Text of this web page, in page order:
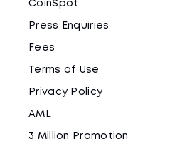
CoinSpot
Press Enquiries
Fees
Terms of Use
Privacy Policy
AML
3 Million Promotion